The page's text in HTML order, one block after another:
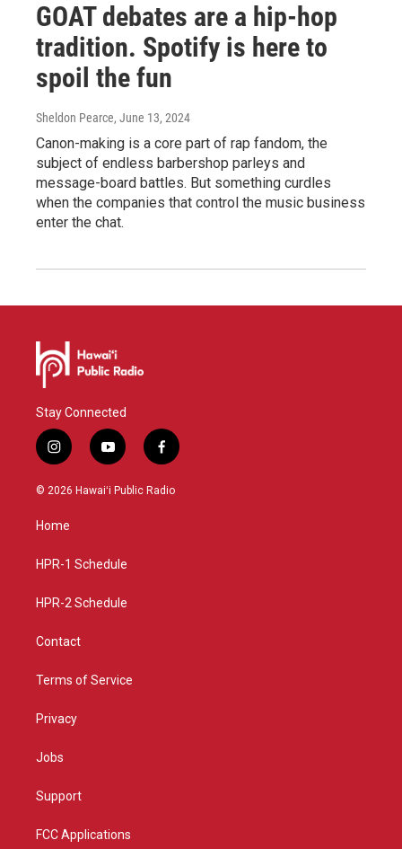
GOAT debates are a hip-hop
tradition. Spotify is here to
spoil the fun
Sheldon Pearce, June 13, 2024
Canon-making is a core part of rap fandom, the
subject of endless barbershop parleys and
message-board battles. But something curdles
when the companies that control the music business
enter the chat.
Stay Connected
i
n
s
a
g
a
y
o
u
f
a
c
© 2026 Hawaiʻi Public Radio
Home
HPR-1 Schedule
HPR-2 Schedule
Contact
Terms of Service
Privacy
Jobs
Support
FCC Applications